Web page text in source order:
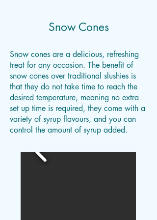
Snow Cones
Snow cones are a delicious, refreshing
treat for any occasion. The benefit of
snow cones over traditional slushies is
that they do not take time to reach the
desired temperature, meaning no extra
set up time is required, they come with a
variety of syrup flavours, and you can
control the amount of syrup added.